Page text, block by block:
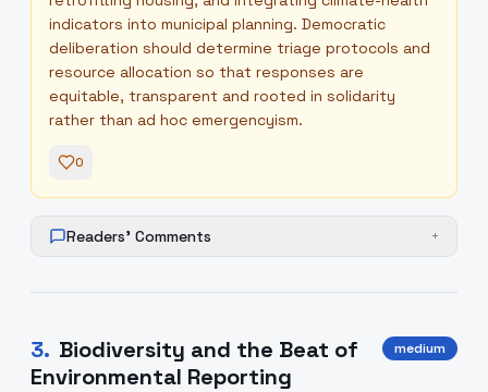
indicators into municipal planning. Democratic
deliberation should determine triage protocols and
resource allocation so that responses are
equitable, transparent and rooted in solidarity
rather than ad hoc emergencyism.
0
Readers' Comments +
3. Biodiversity and the Beat of
Environmental Reporting
medium